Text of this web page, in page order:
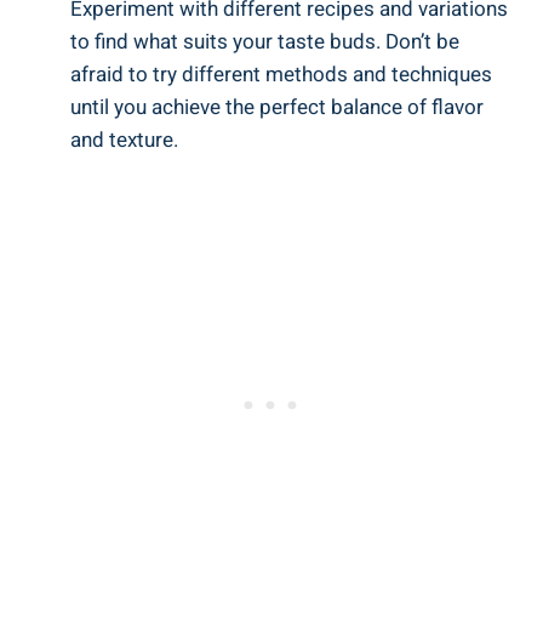
Experiment with different recipes and variations
to find what suits your taste buds. Don’t be
afraid to try different methods and techniques
until you achieve the perfect balance of flavor
and texture.